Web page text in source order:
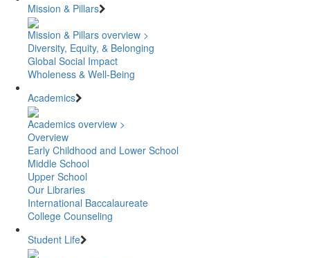
Mission & Pillars
Mission & Pillars overview >
Diversity, Equity, & Belonging
Global Social Impact
Wholeness & Well-Being
Academics
Academics overview >
Overview
Early Childhood and Lower School
Middle School
Upper School
Our Libraries
International Baccalaureate
College Counseling
Student Life